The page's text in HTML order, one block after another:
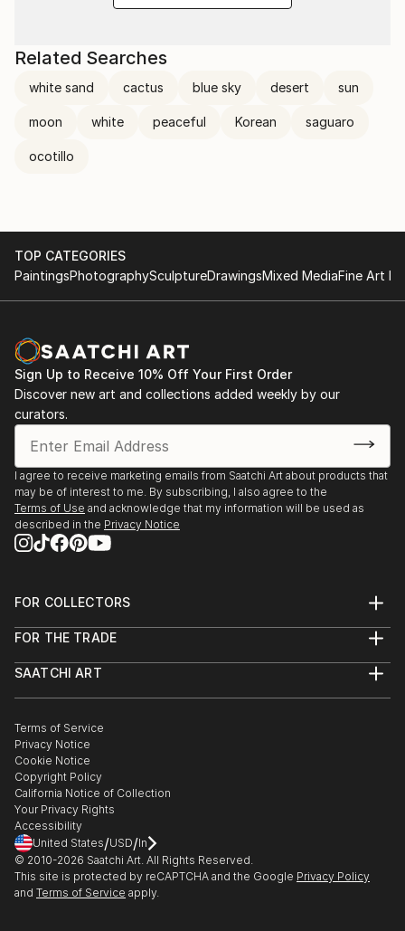
Related Searches
white sand cactus blue sky desert sun
moon white peaceful Korean saguaro
ocotillo
TOP CATEGORIES
PaintingsPhotographySculptureDrawingsMixed MediaFine Art
Sign Up to Receive 10% Off Your First Order
Discover new art and collections added weekly by our
curators.
I agree to receive marketing emails from Saatchi Art about products that
may be of interest to me. By subscribing, I also agree to the
Terms of Use and acknowledge that my information will be used as
described in the Privacy Notice
FOR COLLECTORS
Help Center
Commissions
Gift Card
FOR THE TRADE
Trade Program
Healthcare
Multi Family & Residential
Contact Art Consultant
SAATCHI ART
The Other Art Fair
Sell on Saatchi Art
Affiliate Program
Careers
Contact Support
Terms of Service
Privacy Notice
Cookie Notice
Copyright Policy
California Notice of Collection
Your Privacy Rights
Accessibility
United States/USD/In
© 2010-2026 Saatchi Art. All Rights Reserved.
This site is protected by reCAPTCHA and the Google Privacy Policy
and Terms of Service apply.